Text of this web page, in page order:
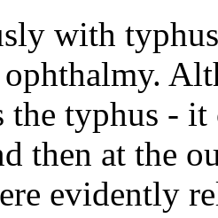
with
the typhus -
then at the
evidently